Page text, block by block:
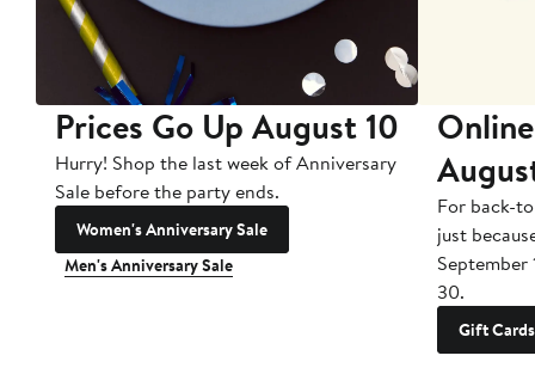
Prices Go Up August 10
Hurry! Shop the last week of Anniversary
Sale before the party ends.
Women's Anniversary Sale
Men's Anniversary Sale
For back-
just
September
30.
Gift Cards